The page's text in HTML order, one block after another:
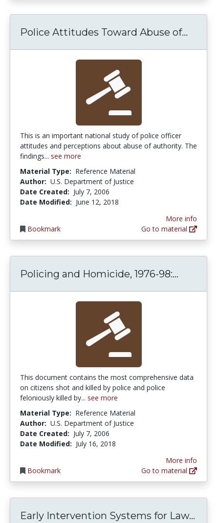
Police Attitudes Toward Abuse of...
This is an important national study of police officer
attitudes and perceptions about abuse of authority. The
findings... see more
Material Type: Reference Material
Author: U.S. Department of Justice
Date Created: July 7, 2006
Date Modified: June 12, 2018
Bookmark
More info
Go to material
Policing and Homicide, 1976-98:...
This document contains the most comprehensive data
on citizens shot and killed by police and police
feloniously killed by... see more
Material Type: Reference Material
Author: U.S. Department of Justice
Date Created: July 7, 2006
Date Modified: July 16, 2018
Bookmark
More info
Go to material
Early Intervention Systems for Law...